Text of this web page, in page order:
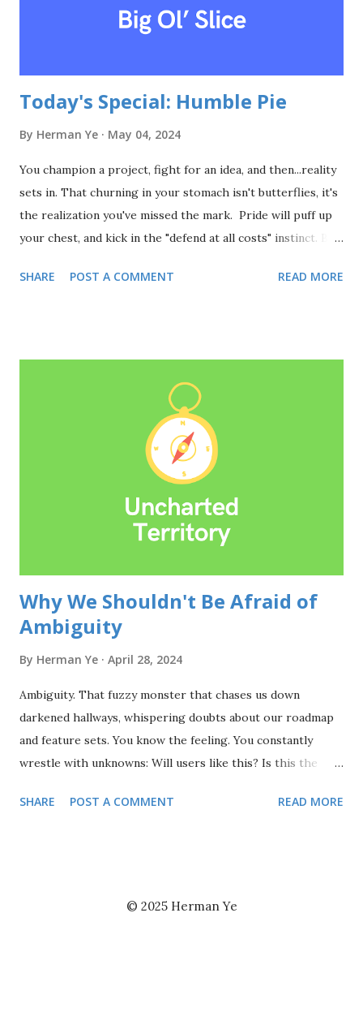
solutions. It cares about things that work. So, here's the
lesson: stop chasing...
Today's Special: Humble Pie
By Herman Ye May 04, 2024
You champion a project, fight for an idea, and then...reality
sets in. That churning in your stomach isn't butterflies, it's
the realization you've missed the mark. Pride will puff up
your chest, and kick in the "defend at all costs" instinct. But
you're wrong isn't a sign of weakness. It can strengthen
research, think critically, and stand behind your decisions.
But when the data whispers (or screams) otherwise, don't
be afraid to swallow that slice of humble pie. Be the first to
acknowledge. Don't wait for someone to point out your
mistake. Be open, take responsibility, and most importantly,
focus on what you're going to do to address it. Don't dwell
SHARE POST A COMMENT READ MORE
Why We Shouldn't Be Afraid of
Ambiguity
By Herman Ye April 28, 2024
Ambiguity. That fuzzy monster that chases us down
darkened hallways, whispering doubts about our roadmap
and feature sets. You know the feeling. You constantly
wrestle with unknowns: Will users like this? Is this the
the answer wasn't crystal clear, well, you might actually
there's a time for well-defined processes. But when you're
SHARE POST A COMMENT READ MORE
© 2025 Herman Ye